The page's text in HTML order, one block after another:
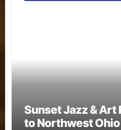
Sunset Jazz & Art
to Northwest Ohio